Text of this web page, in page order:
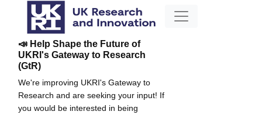
📣 Help Shape the Future of
UKRI's Gateway to Research
(GtR)
We're improving UKRI's Gateway to
Research and are seeking your input! If
you would be interested in being